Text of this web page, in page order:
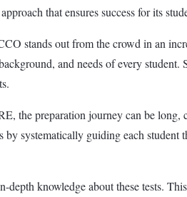
that ensures success for its
stands out from the crowd in an
and needs of every
the preparation journey can be
systematically guiding each
knowledge about these tests.